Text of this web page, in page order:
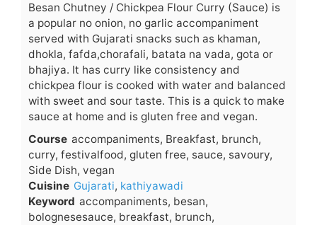
Besan Chutney / Chickpea Flour Curry (Sauce) is
a popular no onion, no garlic accompaniment
served with Gujarati snacks such as khaman,
dhokla, fafda,chorafali, batata na vada, gota or
bhajiya. It has curry like consistency and
chickpea flour is cooked with water and balanced
with sweet and sour taste. This is a quick to make
sauce at home and is gluten free and vegan.
Course accompaniments, Breakfast, brunch,
curry, festivalfood, gluten free, sauce, savoury,
Side Dish, vegan
Cuisine Gujarati, kathiyawadi
Keyword accompaniments, besan,
bolognesesauce, breakfast, brunch,